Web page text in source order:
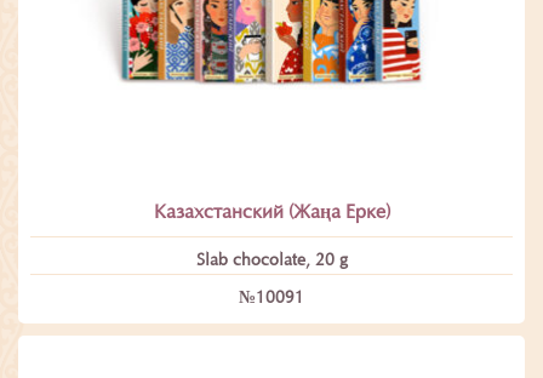
Казахстанский (Жаңа Ерке)
Slab chocolate, 20 g
№10091